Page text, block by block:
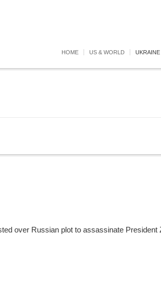
HOME US & WORLD
over Russian plot to assassinate President